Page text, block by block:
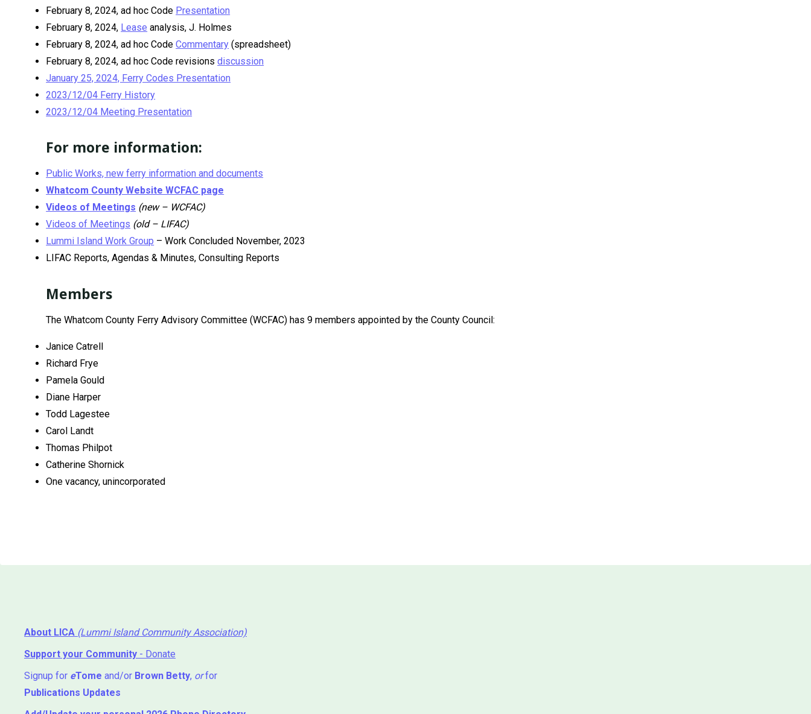
February 8, 2024, ad hoc Code Presentation
February 8, 2024, Lease analysis, J. Holmes
February 8, 2024, ad hoc CodeCommentary (spreadsheet)
February 8, 2024, ad hoc Code revisionsdiscussion
January 25, 2024, Ferry Codes Presentation
2023/12/04 Ferry History
2023/12/04 Meeting Presentation
For more information:
Public Works, new ferry information and documents
Whatcom County Website WCFAC page
Videos of Meetings (new – WCFAC)
Videos of Meetings (old – LIFAC)
Lummi Island Work Group – Work Concluded November, 2023
LIFAC Reports, Agendas & Minutes, Consulting Reports
Members
The Whatcom County Ferry Advisory Committee (WCFAC) has 9 members appointed by the County Council:
Janice Catrell
Richard Frye
Pamela Gould
Diane Harper
Todd Lagestee
Carol Landt
Thomas Philpot
Catherine Shornick
One vacancy, unincorporated
About LICA (Lummi Island Community Association)
Support your Community - Donate
Signup for eTome and/or Brown Betty, orfor
Publications Updates